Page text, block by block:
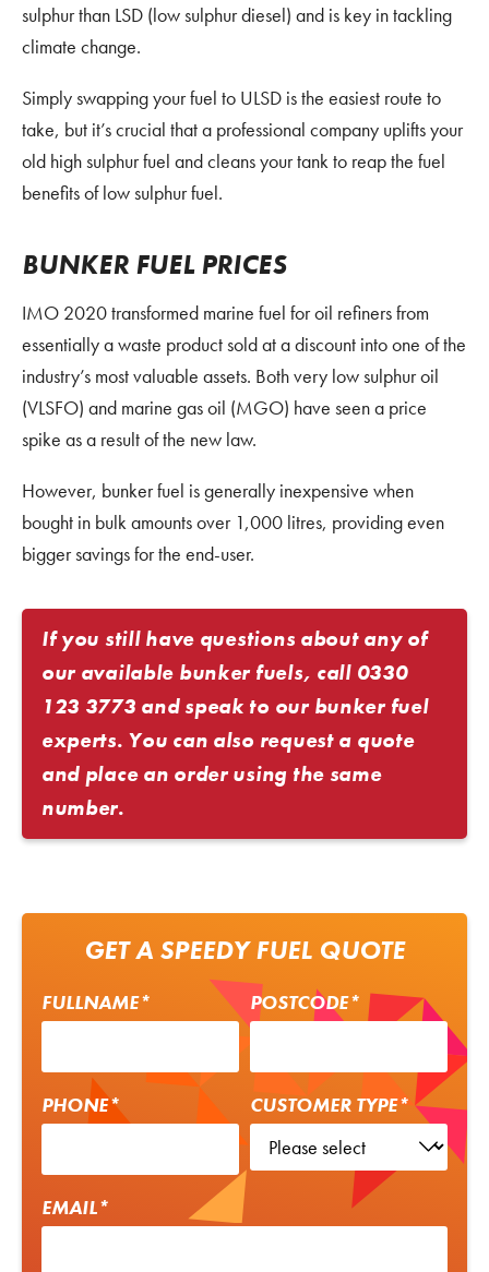
sulphur than LSD (low sulphur diesel) and is key in tackling
climate change.
Simply swapping your fuel to ULSD is the easiest route to
take, but it’s crucial that a professional company uplifts your
old high sulphur fuel and cleans your tank to reap the fuel
benefits of low sulphur fuel.
BUNKER FUEL PRICES
IMO 2020 transformed marine fuel for oil refiners from
essentially a waste product sold at a discount into one of the
industry’s most valuable assets. Both very low sulphur oil
(VLSFO) and marine gas oil (MGO) have seen a price
spike as a result of the new law.
However, bunker fuel is generally inexpensive when
bought in bulk amounts over 1,000 litres, providing even
bigger savings for the end-user.
If you still have questions about any of
our available bunker fuels, call 0330
123 3773 and speak to our bunker fuel
experts. You can also request a quote
and place an order using the same
number.
GET A SPEEDY FUEL QUOTE
FULLNAME* POSTCODE*
PHONE* CUSTOMER TYPE*
EMAIL*